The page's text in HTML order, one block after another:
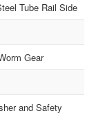
Tube Rail Side
Gear
and Safety